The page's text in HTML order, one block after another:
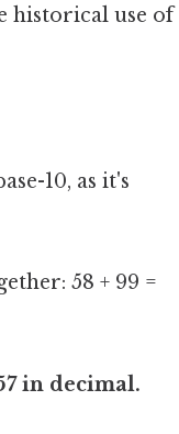
historical use of
10, as it's
58 + 99 =
in decimal.